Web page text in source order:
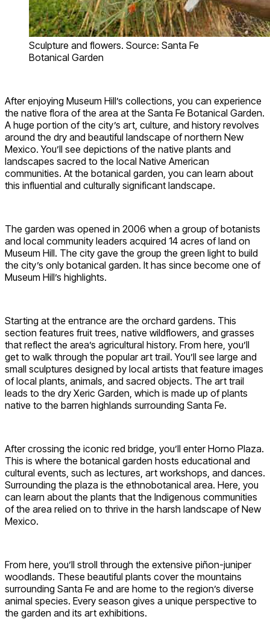
Sculpture and flowers. Source: Santa Fe
Botanical Garden
After enjoying Museum Hill’s collections, you can experience
the native flora of the area at the Santa Fe Botanical Garden.
A huge portion of the city’s art, culture, and history revolves
around the dry and beautiful landscape of northern New
Mexico. You’ll see depictions of the native plants and
landscapes sacred to the local Native American
communities. At the botanical garden, you can learn about
this influential and culturally significant landscape.
The garden was opened in 2006 when a group of botanists
and local community leaders acquired 14 acres of land on
Museum Hill. The city gave the group the green light to build
the city’s only botanical garden. It has since become one of
Museum Hill’s highlights.
Starting at the entrance are the orchard gardens. This
section features fruit trees, native wildflowers, and grasses
that reflect the area’s agricultural history. From here, you’ll
get to walk through the popular art trail. You’ll see large and
small sculptures designed by local artists that feature images
of local plants, animals, and sacred objects. The art trail
leads to the dry Xeric Garden, which is made up of plants
native to the barren highlands surrounding Santa Fe.
After crossing the iconic red bridge, you’ll enter Horno Plaza.
This is where the botanical garden hosts educational and
cultural events, such as lectures, art workshops, and dances.
Surrounding the plaza is the ethnobotanical area. Here, you
can learn about the plants that the Indigenous communities
of the area relied on to thrive in the harsh landscape of New
Mexico.
From here, you’ll stroll through the extensive piñon-juniper
woodlands. These beautiful plants cover the mountains
surrounding Santa Fe and are home to the region’s diverse
animal species. Every season gives a unique perspective to
the garden and its art exhibitions.